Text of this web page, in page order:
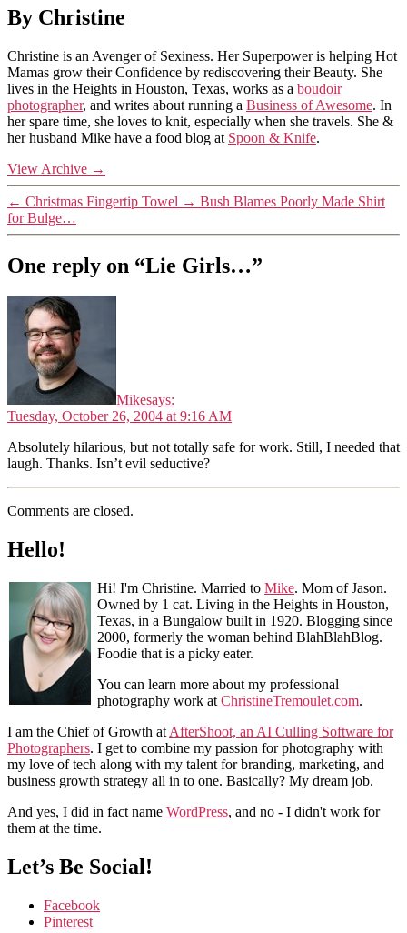
By Christine
Christine is an Avenger of Sexiness. Her Superpower is helping Hot
Mamas grow their Confidence by rediscovering their Beauty. She
lives in the Heights in Houston, Texas, works as a boudoir
photographer, and writes about running a Business of Awesome. In
her spare time, she loves to knit, especially when she travels. She &
her husband Mike have a food blog at Spoon & Knife.
View Archive →
← Christmas Fingertip Towel → Bush Blames Poorly Made Shirt
for Bulge…
One reply on “Lie Girls…”
Mikesays:
Tuesday, October 26, 2004 at 9:16 AM
Absolutely hilarious, but not totally safe for work. Still, I needed that
laugh. Thanks. Isn’t evil seductive?
Comments are closed.
Hello!
Hi! I'm Christine. Married to Mike. Mom of Jason.
Owned by 1 cat. Living in the Heights in Houston,
Texas, in a Bungalow built in 1920. Blogging since
2000, formerly the woman behind BlahBlahBlog.
Foodie that is a picky eater.
You can learn more about my professional
photography work at ChristineTremoulet.com.
I am the Chief of Growth at AfterShoot, an AI Culling Software for
Photographers. I get to combine my passion for photography with
my love of tech along with my talent for branding, marketing, and
business growth strategy all in to one. Basically? My dream job.
And yes, I did in fact name WordPress, and no - I didn't work for
them at the time.
Let’s Be Social!
Facebook
Pinterest